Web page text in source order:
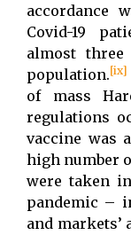
accordance
Covid-19
almost
population.[ix]
of mass
regulations
vaccine was
high number
were taken
pandemic –
and markets’